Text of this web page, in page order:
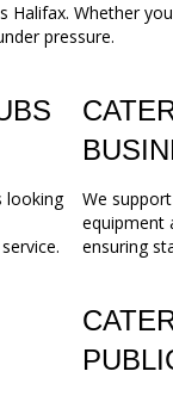
Whether
pressure.
looking
We
equipment
ensuring